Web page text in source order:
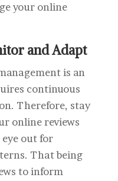
your online
and Adapt
is an
continuous
Therefore, stay
online reviews
eye out for
That being
to inform